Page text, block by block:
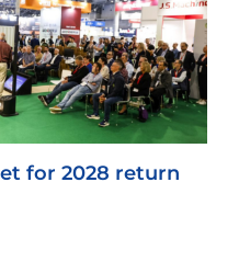
for 2028 return